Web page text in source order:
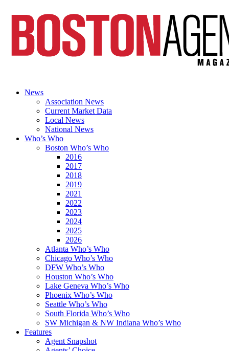
News
Association News
Current Market Data
Local News
National News
Who’s Who
Boston Who’s Who
2016
2017
2018
2019
2021
2022
2023
2024
2025
2026
Atlanta Who’s Who
Chicago Who’s Who
DFW Who’s Who
Houston Who’s Who
Lake Geneva Who’s Who
Phoenix Who’s Who
Seattle Who’s Who
South Florida Who’s Who
SW Michigan & NW Indiana Who’s Who
Features
Agent Snapshot